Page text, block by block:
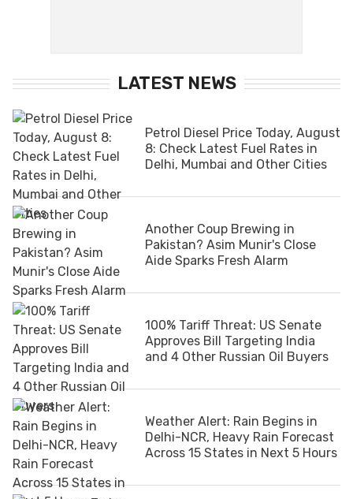
LATEST NEWS
Petrol Diesel Price Today, August
8: Check Latest Fuel Rates in
Delhi, Mumbai and Other Cities
Another Coup Brewing in
Pakistan? Asim Munir's Close
Aide Sparks Fresh Alarm
100% Tariff Threat: US Senate
Approves Bill Targeting India
and 4 Other Russian Oil Buyers
Weather Alert: Rain Begins in
Delhi-NCR, Heavy Rain Forecast
Across 15 States in Next 5 Hours